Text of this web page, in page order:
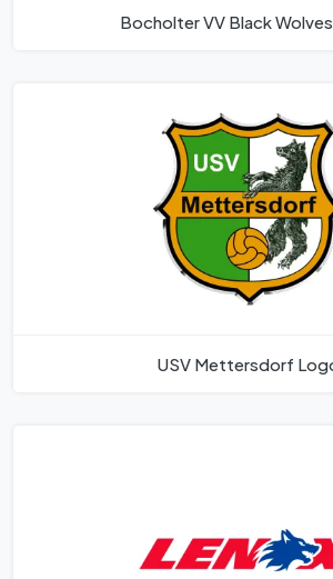
Bocholter VV Black
USV Mettersdorf